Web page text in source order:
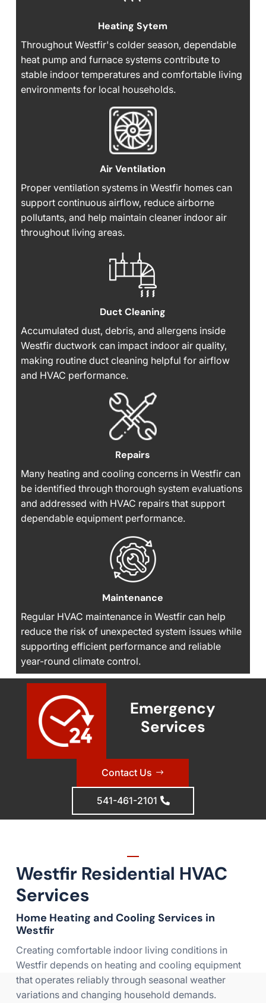
Heating Sytem
Throughout Westfir's colder season, dependable
heat pump and furnace systems contribute to
stable indoor temperatures and comfortable living
environments for local households.
Air Ventilation
Proper ventilation systems in Westfir homes can
support continuous airflow, reduce airborne
pollutants, and help maintain cleaner indoor air
throughout living areas.
Duct Cleaning
Accumulated dust, debris, and allergens inside
Westfir ductwork can impact indoor air quality,
making routine duct cleaning helpful for airflow
and HVAC performance.
Repairs
Many heating and cooling concerns in Westfir can
be identified through thorough system evaluations
and addressed with HVAC repairs that support
dependable equipment performance.
Maintenance
Regular HVAC maintenance in Westfir can help
reduce the risk of unexpected system issues while
supporting efficient performance and reliable
year-round climate control.
Emergency
Services
Contact Us
541-461-2101
Westfir Residential HVAC
Services
Home Heating and Cooling Services in
Westfir
Creating comfortable indoor living conditions in
Westfir depends on heating and cooling equipment
that operates reliably through seasonal weather
variations and changing household demands.